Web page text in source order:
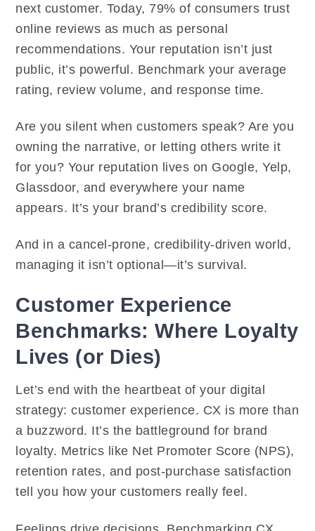
next customer. Today, 79% of consumers trust
online reviews as much as personal
recommendations. Your reputation isn’t just
public, it’s powerful. Benchmark your average
rating, review volume, and response time.
Are you silent when customers speak? Are you
owning the narrative, or letting others write it
for you? Your reputation lives on Google, Yelp,
Glassdoor, and everywhere your name
appears. It’s your brand’s credibility score.
And in a cancel-prone, credibility-driven world,
managing it isn’t optional—it’s survival.
Customer Experience
Benchmarks: Where Loyalty
Lives (or Dies)
Let’s end with the heartbeat of your digital
strategy: customer experience. CX is more than
a buzzword. It’s the battleground for brand
loyalty. Metrics like Net Promoter Score (NPS),
retention rates, and post-purchase satisfaction
tell you how your customers really feel.